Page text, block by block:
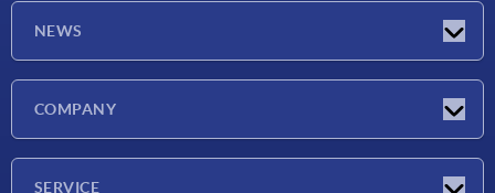
NEWS
COMPANY
SERVICE